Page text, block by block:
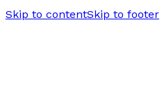
Skip to contentSkip to footer